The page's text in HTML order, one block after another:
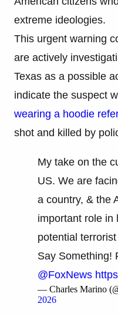
extreme ideologies.
This urgent warning
are actively
Texas as a possible
indicate the suspect
wearing a hoodie
shot and killed by
My take on the
US. We are
a country, & the
important role in
potential
Say Something!
@FoxNews
— Charles Marino
2026